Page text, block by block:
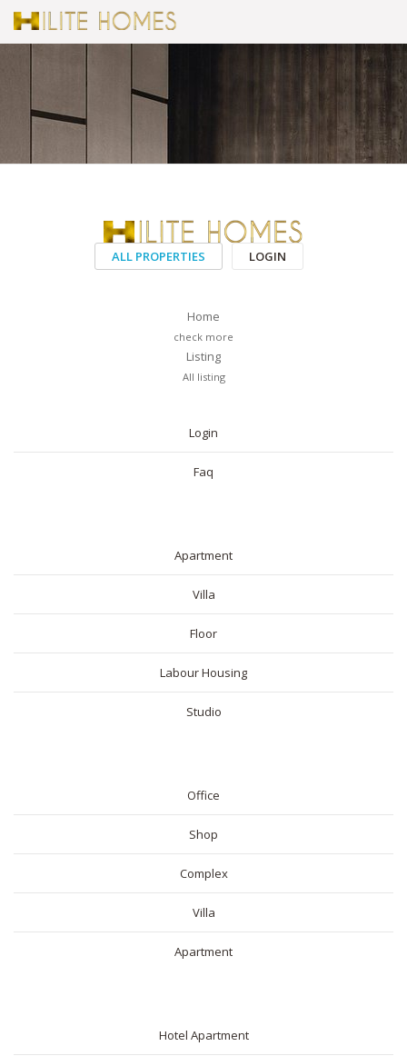
ALL PROPERTIES LOGIN
Home
check more
Listing
All listing
Login
Faq
Apartment
Villa
Floor
Labour Housing
Studio
Office
Shop
Complex
Villa
Apartment
Hotel Apartment